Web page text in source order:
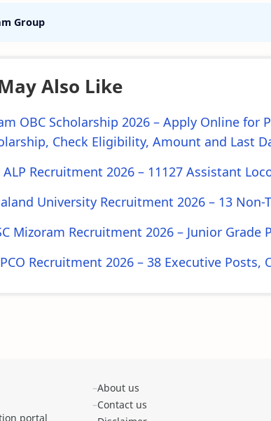
Group
Also Like
OBC Scholarship 2026 – Apply Online for
Check Eligibility, Amount and Last
ALP Recruitment 2026 – 11127 Assistant
University Recruitment 2026 – 13
Mizoram Recruitment 2026 – Junior Grade
Recruitment 2026 – 38 Executive Posts,
portal
About us
Contact us